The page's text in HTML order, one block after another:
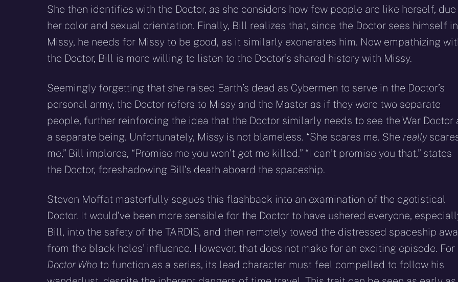
She then identifies with the Doctor, as she considers how few people are like herself, due
her color and sexual orientation. Finally, Bill realizes that, since the Doctor sees himself in
Missy, he needs for Missy to be good, as it similarly exonerates him. Now empathizing
the Doctor, Bill is more willing to listen to the Doctor’s shared history with Missy.
Seemingly forgetting that she raised Earth’s dead as Cybermen to serve in the Doctor’s
personal army, the Doctor refers to Missy and the Master as if they were two separate
people, further reinforcing the idea that the Doctor similarly needs to see the War Doctor
a separate being. Unfortunately, Missy is not blameless. “She scares me. She really
me,” Bill implores, “Promise me you won’t get me killed.” “I can’t promise you that,” states
the Doctor, foreshadowing Bill’s death aboard the spaceship.
Steven Moffat masterfully segues this flashback into an examination of the egotistical
Doctor. It would’ve been more sensible for the Doctor to have ushered everyone,
Bill, into the safety of the TARDIS, and then remotely towed the distressed spaceship
from the black holes’ influence. However, that does not make for an exciting episode. For
Doctor Who to function as a series, its lead character must feel compelled to follow his